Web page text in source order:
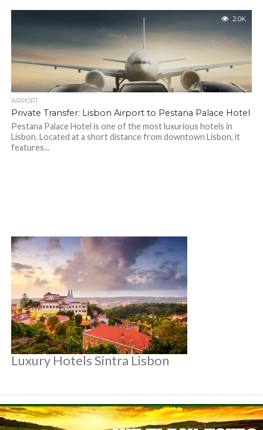
2.0K
AIRPORT
Private Transfer: Lisbon Airport to Pestana Palace Hotel
Pestana Palace Hotel is one of the most luxurious hotels in
Lisbon. Located at a short distance from downtown Lisbon, it
features...
Luxury Hotels Sintra Lisbon